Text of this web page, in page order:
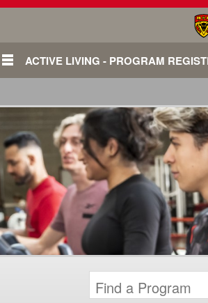
ACTIVE LIVING - PROGRAM